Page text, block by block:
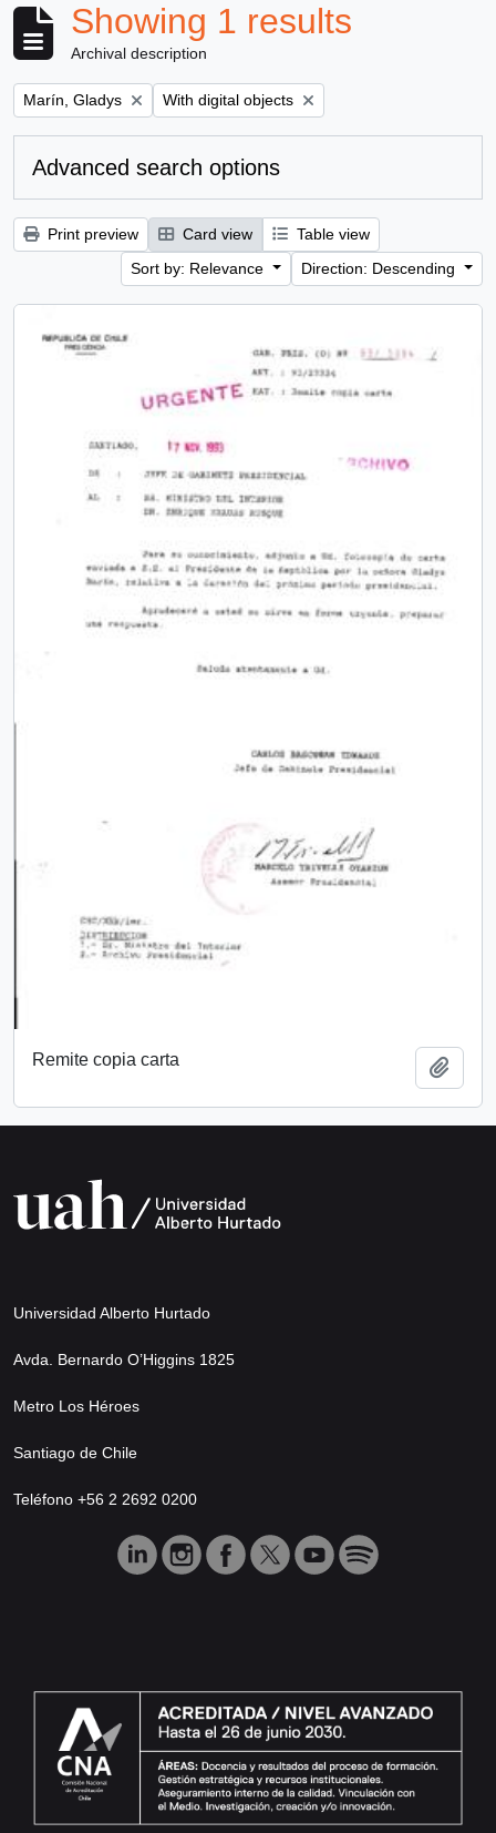
Showing 1 results
Archival description
Remove filter:
Marín, Gladys Remove filter:
With digital objects
Advanced search options
Print preview Card view
Table view
Sort by: Relevance
Direction: Descending
Remite copia carta
Universidad Alberto Hurtado
Avda. Bernardo O’Higgins 1825
Metro Los Héroes
Santiago de Chile
Teléfono +56 2 2692 0200